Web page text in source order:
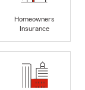
Homeowners
Insurance